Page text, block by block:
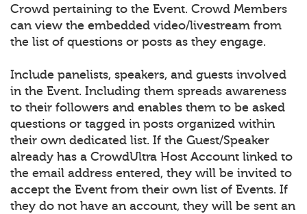
Crowd pertaining to the Event. Crowd Members
can view the embedded video/livestream from
the list of questions or posts as they engage.
Include panelists, speakers, and guests involved
in the Event. Including them spreads awareness
to their followers and enables them to be asked
questions or tagged in posts organized within
their own dedicated list. If the Guest/Speaker
already has a CrowdUltra Host Account linked to
the email address entered, they will be invited to
accept the Event from their own list of Events. If
they do not have an account, they will be sent an